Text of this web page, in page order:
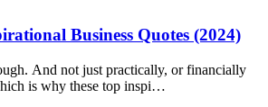
Business Quotes (2024)
And not just practically, or financially
is why these top inspi…